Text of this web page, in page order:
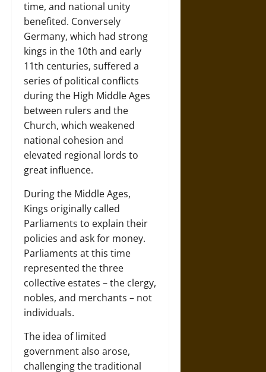
time, and national unity
benefited. Conversely
Germany, which had strong
kings in the 10th and early
11th centuries, suffered a
series of political conflicts
during the High Middle Ages
between rulers and the
Church, which weakened
national cohesion and
elevated regional lords to
great influence.
During the Middle Ages,
Kings originally called
Parliaments to explain their
policies and ask for money.
Parliaments at this time
represented the three
collective estates – the clergy,
nobles, and merchants – not
individuals.
The idea of limited
government also arose,
challenging the traditional